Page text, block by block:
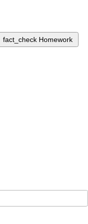
fact_check Homework